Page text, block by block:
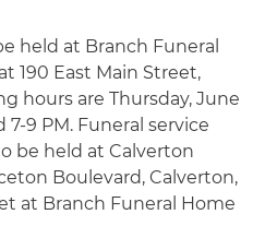
held at Branch Funeral
190 East Main Street,
hours are Thursday, June
9 PM. Funeral service
be held at Calverton
Boulevard, Calverton,
at Branch Funeral Home